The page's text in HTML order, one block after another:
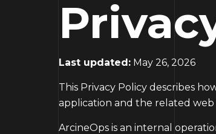
Last updated: May 26, 2026
This Privacy Policy describes
application and the related web
ArcineOps is an internal